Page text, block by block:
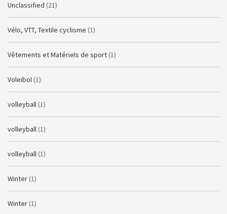
Unclassified (21)
Vélo, VTT, Textile cyclisme (1)
Vêtements et Matériels de sport (1)
Voleibol (1)
volleyball (1)
volleyball (1)
volleyball (1)
Winter (1)
Winter (1)